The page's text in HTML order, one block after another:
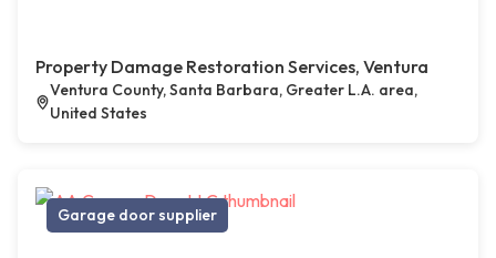
Property Damage Restoration Services, Ventura
Ventura County, Santa Barbara, Greater L.A. area,
United States
Garage door supplier